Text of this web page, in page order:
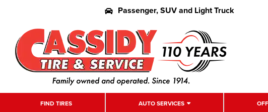
Passenger, SUV and Light Truck
FIND TIRES AUTO SERVICES